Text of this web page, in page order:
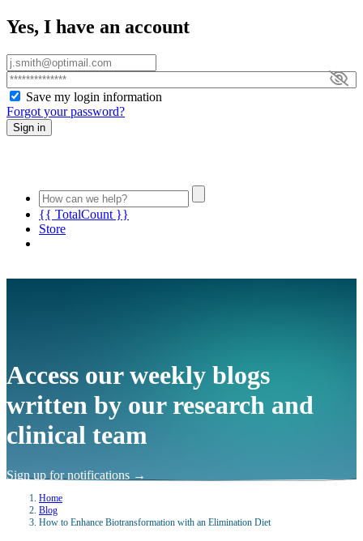
Yes, I have an account
Save my login information
Forgot your password?
Sign in
{{ TotalCount }}
Store
Access our weekly blogs
written by our research and
clinical team
Sign up for notifications →
Home
Blog
How to Enhance Biotransformation with an Elimination Diet